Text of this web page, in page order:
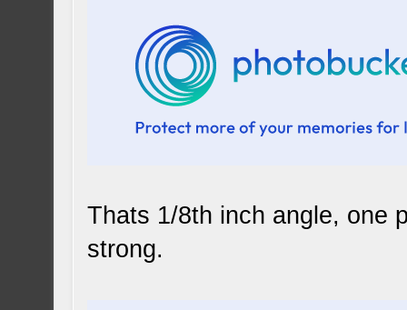
Thats 1/8th inch angle, one
strong.